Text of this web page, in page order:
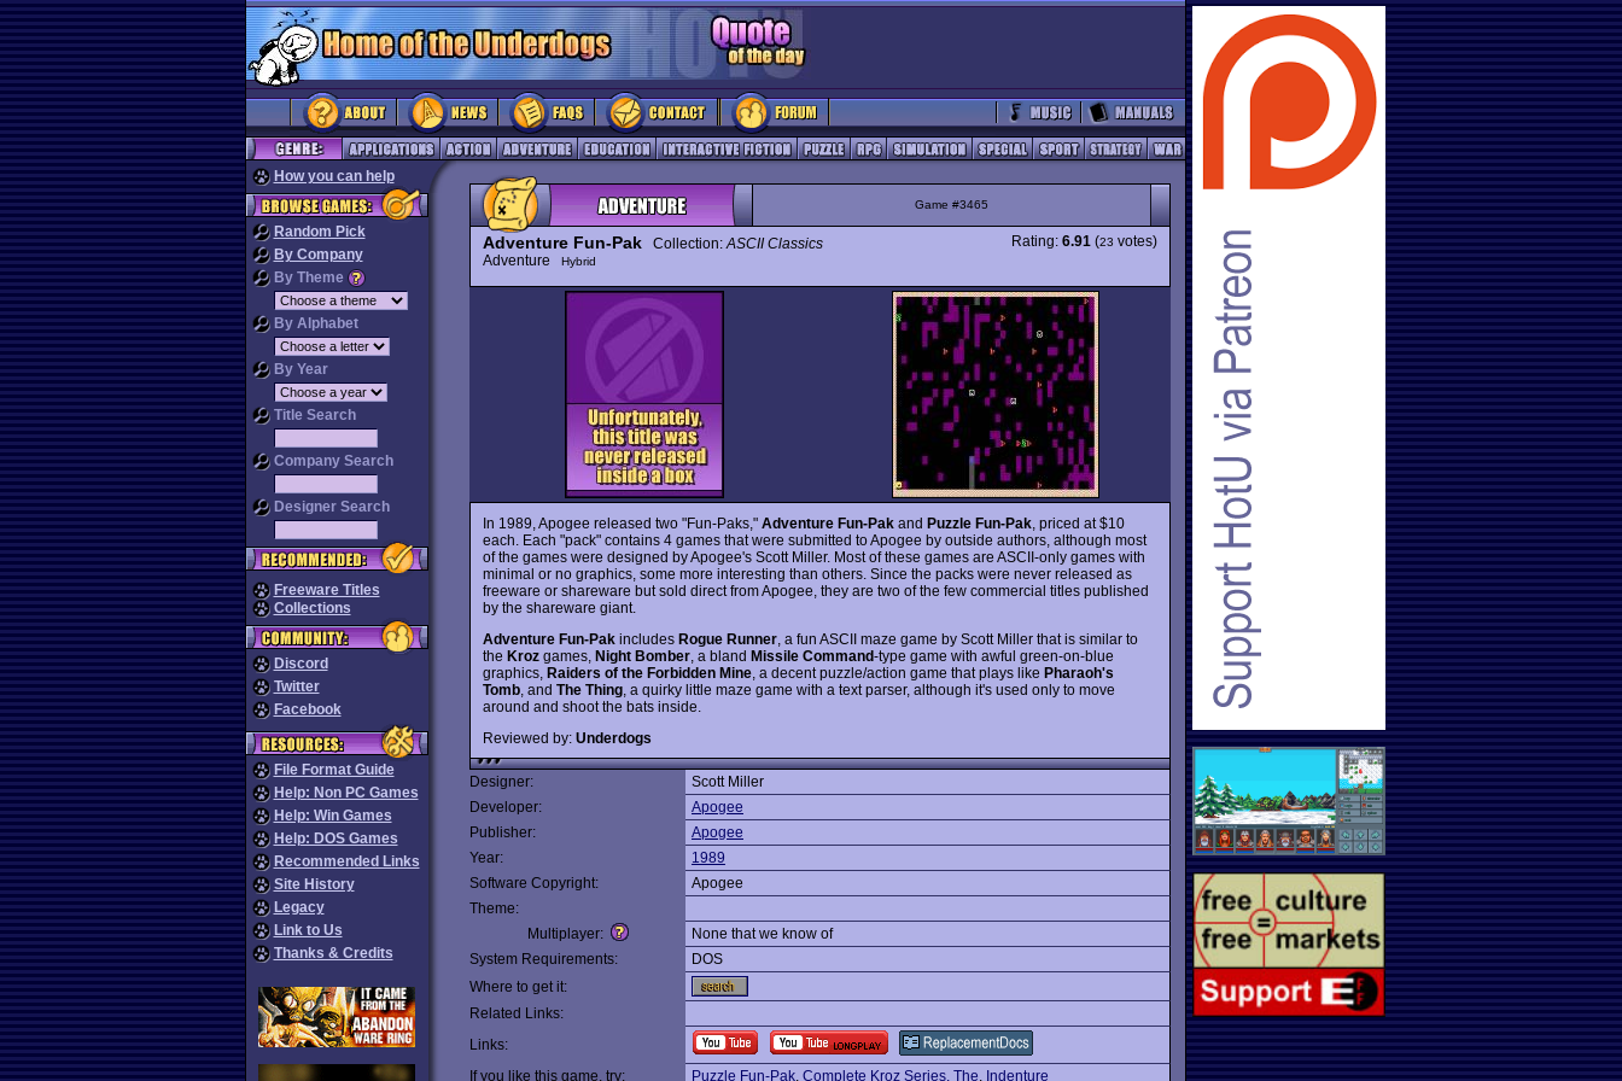
How you can help
Random Pick
By Company
By Theme
By Alphabet
By Year
Title Search
Company Search
Designer Search
Freeware Titles
Collections
Discord
Twitter
Facebook
File Format Guide
Help: Non PC Games
Help: Win Games
Help: DOS Games
Recommended Links
Site History
Legacy
Link to Us
Thanks & Credits
Game #3465
Adventure Fun-Pak Collection:ASCII Classics
Adventure
Hybrid
Rating: 6.91 (23 votes)
In 1989, Apogee released two "Fun-Paks," Adventure Fun-Pak and Puzzle Fun-Pak , priced at $10
each. Each "pack" contains 4 games that were submitted to Apogee by outside authors, although most
of the games were designed by Apogee's Scott Miller. Most of these games are ASCII-only games with
minimal or no graphics, some more interesting than others. Since the packs were never released as
freeware or shareware but sold direct from Apogee, they are two of the few commercial titles published
by the shareware giant.
Adventure Fun-Pak includes Rogue Runner , a fun ASCII maze game by Scott Miller that is similar to
the Kroz games, Night Bomber , a bland Missile Command-type game with awful green-on-blue
graphics, Raiders of the Forbidden Mine , a decent puzzle/action game that plays like Pharaoh's
Tomb , and The Thing , a quirky little maze game with a text parser, although it's used only to move
around and shoot the bats inside.
Reviewed by: Underdogs
Designer:
Scott Miller
Developer:
Apogee
Publisher:
Apogee
Year:
1989
Software Copyright:
Apogee
Theme:
Multiplayer:
None that we know of
System Requirements:
DOS
Where to get it:
Related Links:
Links:
If you like this game, try:
Puzzle Fun-Pak, Complete Kroz Series, The, Indenture